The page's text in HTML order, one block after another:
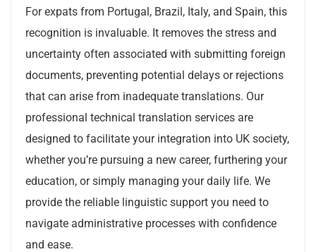
For expats from Portugal, Brazil, Italy, and Spain, this
recognition is invaluable. It removes the stress and
uncertainty often associated with submitting foreign
documents, preventing potential delays or rejections
that can arise from inadequate translations. Our
professional technical translation services are
designed to facilitate your integration into UK society,
whether you’re pursuing a new career, furthering your
education, or simply managing your daily life. We
provide the reliable linguistic support you need to
navigate administrative processes with confidence
and ease.